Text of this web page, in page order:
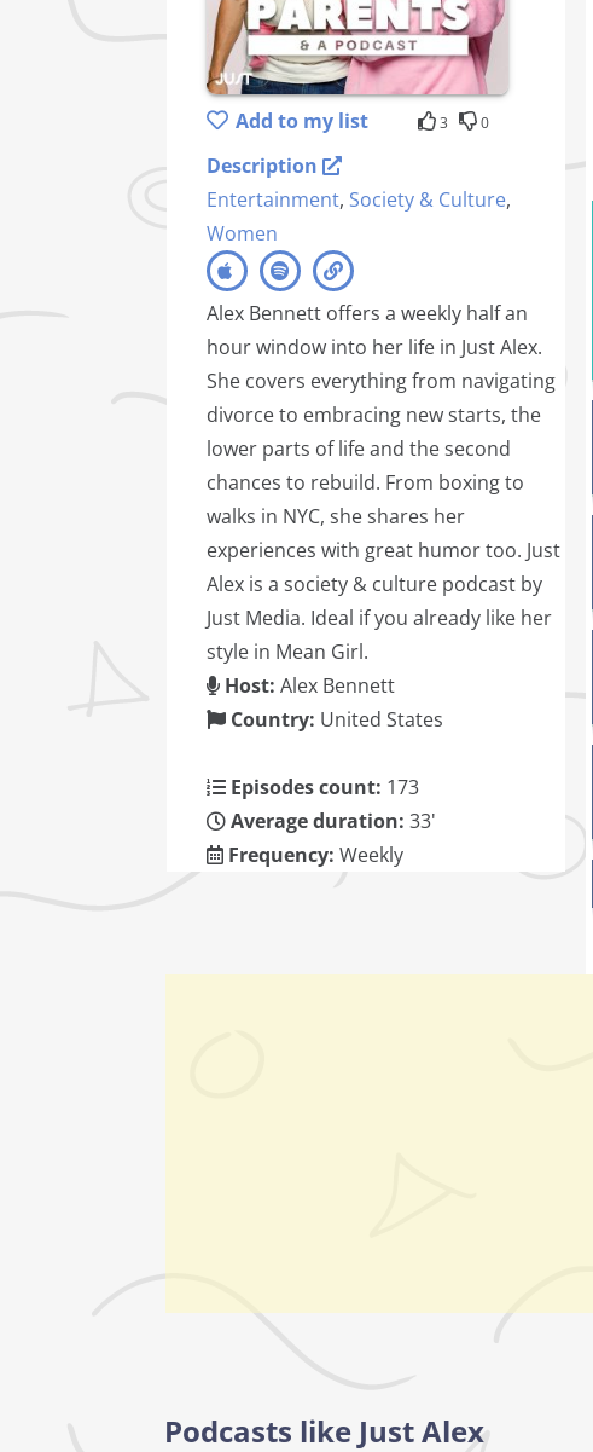
Add to my list 3 0
Description
Entertainment, Society & Culture,
Women
Alex Bennett offers a weekly half an
hour window into her life in Just Alex.
She covers everything from navigating
divorce to embracing new starts, the
lower parts of life and the second
chances to rebuild. From boxing to
walks in NYC, she shares her
experiences with great humor too. Just
Alex is a society & culture podcast by
Just Media. Ideal if you already like her
style in Mean Girl.
Host: Alex Bennett
Country: United States
Episodes count: 173
Average duration: 33'
Frequency: Weekly
Podcasts like Just Alex